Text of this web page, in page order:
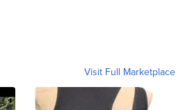
Visit Full Marketplace